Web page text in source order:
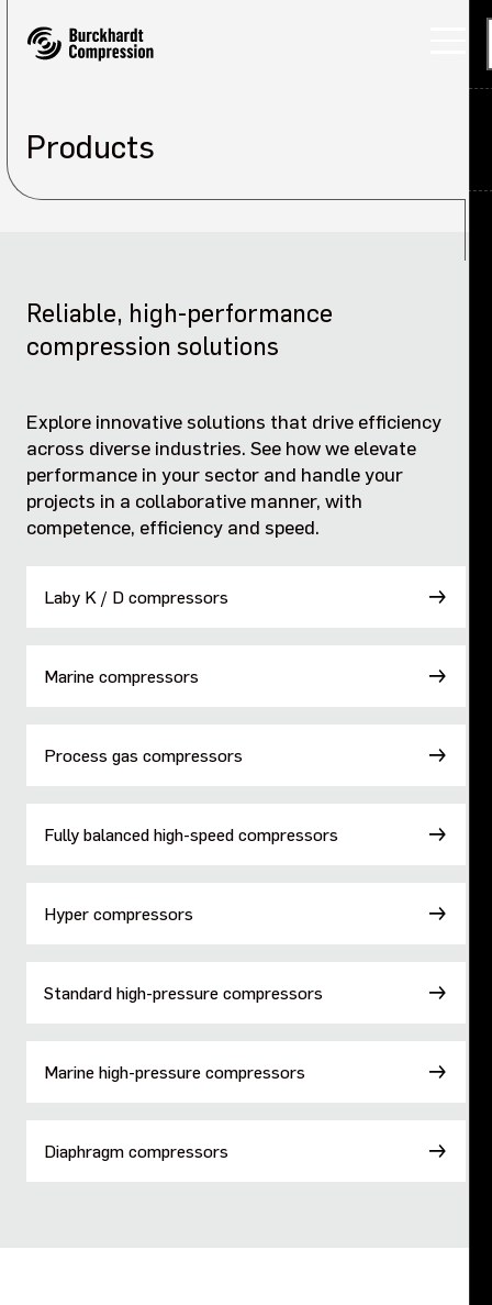
Investors
Sustainability
Applications
Laby K / D compressors
Process gas compressors
Fully balanced high-speed compressors
Hyper compressors
About
Products
Reliable, high-performance
compression solutions
Explore innovative solutions that drive efficiency
across diverse industries. See how we elevate
performance in your sector and handle your
projects in a collaborative manner, with
competence, efficiency and speed​.
Laby K / D compressors
Marine compressors
Process gas compressors
Fully balanced high-speed compressors
Hyper compressors
Standard high-pressure compressors
Marine high-pressure compressors
Diaphragm compressors